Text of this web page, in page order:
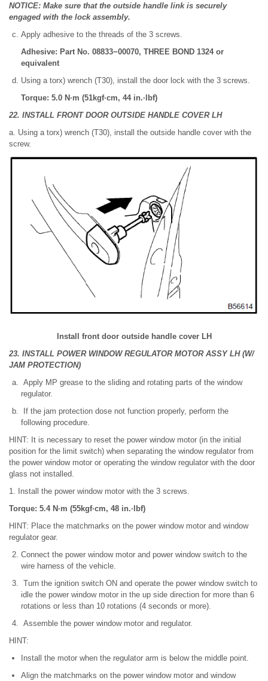
NOTICE: Make sure that the outside handle link is securely
engaged with the lock assembly.
Apply adhesive to the threads of the 3 screws.
Adhesive: Part No. 08833−00070, THREE BOND 1324 or
equivalent
Using a torx) wrench (T30), install the door lock with the 3 screws.
Torque: 5.0 N·m (51kgf·cm, 44 in.·lbf)
22. INSTALL FRONT DOOR OUTSIDE HANDLE COVER LH
a. Using a torx) wrench (T30), install the outside handle cover with the
screw.
Install front door outside handle cover LH
23. INSTALL POWER WINDOW REGULATOR MOTOR ASSY LH (W/
JAM PROTECTION)
Apply MP grease to the sliding and rotating parts of the window
regulator.
If the jam protection dose not function properly, perform the
following procedure.
HINT: It is necessary to reset the power window motor (in the initial
position for the limit switch) when separating the window regulator from
the power window motor or operating the window regulator with the door
glass not installed.
1. Install the power window motor with the 3 screws.
Torque: 5.4 N·m (55kgf·cm, 48 in.·lbf)
HINT: Place the matchmarks on the power window motor and window
regulator gear.
Connect the power window motor and power window switch to the
wire harness of the vehicle.
Turn the ignition switch ON and operate the power window switch to
idle the power window motor in the up side direction for more than 6
rotations or less than 10 rotations (4 seconds or more).
Assemble the power window motor and regulator.
HINT:
Install the motor when the regulator arm is below the middle point.
Align the matchmarks on the power window motor and window